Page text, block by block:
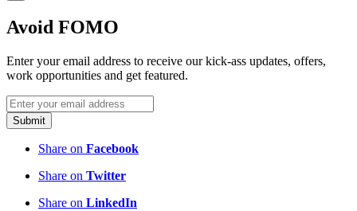
Avoid FOMO
Enter your email address to receive our kick-ass updates, offers,
work opportunities and get featured.
Submit
Share on Facebook
Share on Twitter
Share on LinkedIn